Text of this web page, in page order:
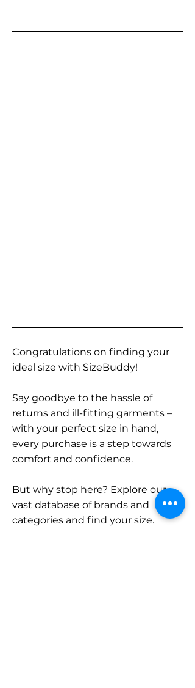
Congratulations on finding your
ideal size with SizeBuddy!
Say goodbye to the hassle of
returns and ill-fitting garments –
with your perfect size in hand,
every purchase is a step towards
comfort and confidence.
But why stop here? Explore our
vast database of brands and
categories and find your size.